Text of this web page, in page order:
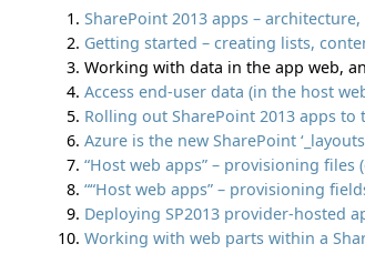
SharePoint 2013 apps –
Getting started – creating lists,
Working with data in the app web,
Access end-user data (in the host
Rolling out SharePoint 2013 apps
Azure is the new SharePoint
“Host web apps” – provisioning
““Host web apps” – provisioning
Deploying SP2013 provider-hosted
Working with web parts within a